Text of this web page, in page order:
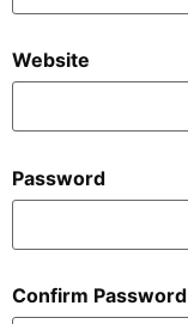
Website
Password
Confirm Password